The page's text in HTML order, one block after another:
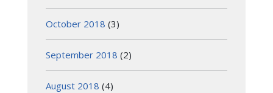
October 2018 (3)
September 2018 (2)
August 2018 (4)